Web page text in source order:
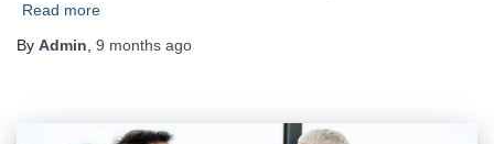
Read more
By Admin 9 months ago